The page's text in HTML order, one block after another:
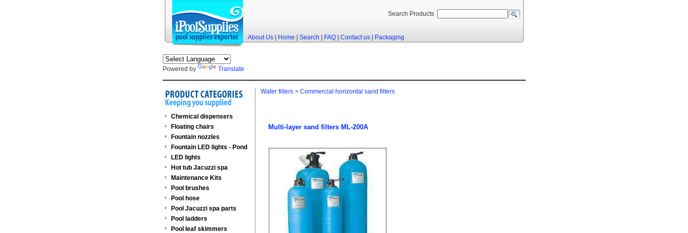
Search Products
About Us| Home| Search FAQ| Contact us| Packaging
Powered by Translate
Chemical dispensers
Floating chairs
Fountain nozzles
Fountain LED lights - Pond
LED lights
Hot tub Jacuzzi spa
Maintenance Kits
Pool brushes
Pool hose
Pool Jacuzzi spa parts
Pool ladders
Pool leaf skimmers
Water filters> Commercial horizontal sand filters
Multi-layer sand filters ML-200A